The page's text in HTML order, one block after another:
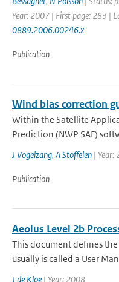
Year: 2007 | First page: 283 |
0889.2006.00246.x
Publication
Wind bias correction
Within the Satellite
Prediction (NWP SAF)
J Vogelzang, A Stoffelen | Year:
Publication
Aeolus Level 2b
This document defines
usually is called a User
J de Kloe | Year: 2008